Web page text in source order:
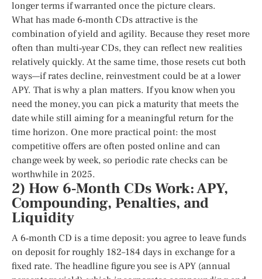
longer terms if warranted once the picture clears.
What has made 6‑month CDs attractive is the
combination of yield and agility. Because they reset more
often than multi‑year CDs, they can reflect new realities
relatively quickly. At the same time, those resets cut both
ways—if rates decline, reinvestment could be at a lower
APY. That is why a plan matters. If you know when you
need the money, you can pick a maturity that meets the
date while still aiming for a meaningful return for the
time horizon. One more practical point: the most
competitive offers are often posted online and can
change week by week, so periodic rate checks can be
worthwhile in 2025.
2) How 6‑Month CDs Work: APY,
Compounding, Penalties, and
Liquidity
A 6‑month CD is a time deposit: you agree to leave funds
on deposit for roughly 182–184 days in exchange for a
fixed rate. The headline figure you see is APY (annual